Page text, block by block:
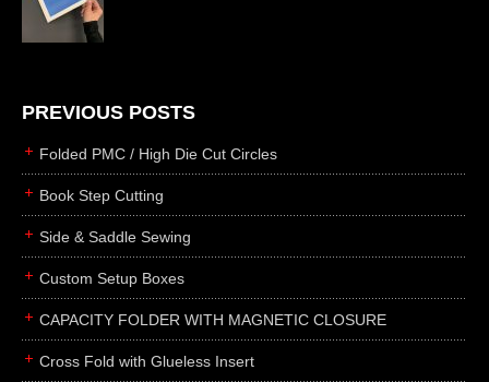
die cutting
laser cutting
books
smyth sewing
side sewing
saddle sewing
perfect binding
rollabind
accordion
PREVIOUS POSTS
Folded PMC / High Die Cut Circles
Book Step Cutting
Side & Saddle Sewing
Custom Setup Boxes
CAPACITY FOLDER WITH MAGNETIC CLOSURE
Cross Fold with Glueless Insert